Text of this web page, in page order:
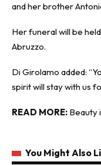
and her brother
Her funeral will be
Abruzzo.
Di Girolamo added:
spirit will stay with us
READ MORE: Beauty
You Might Also